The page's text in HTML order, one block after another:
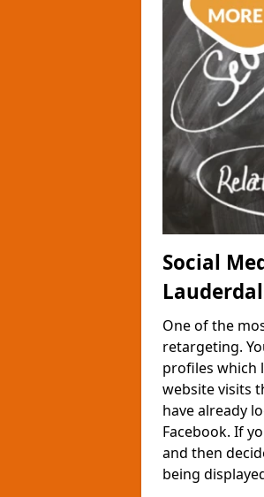
Social
One of the
retargeting.
profiles which
website visits
have already
Facebook. If
and then
being